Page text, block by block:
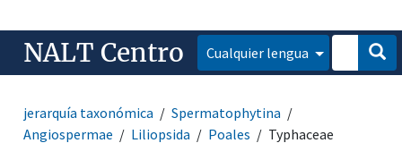
NALT Centro Cualquier lengua
jerarquía taxonómica
Spermatophytina
Angiospermae
Liliopsida Poales Typhaceae